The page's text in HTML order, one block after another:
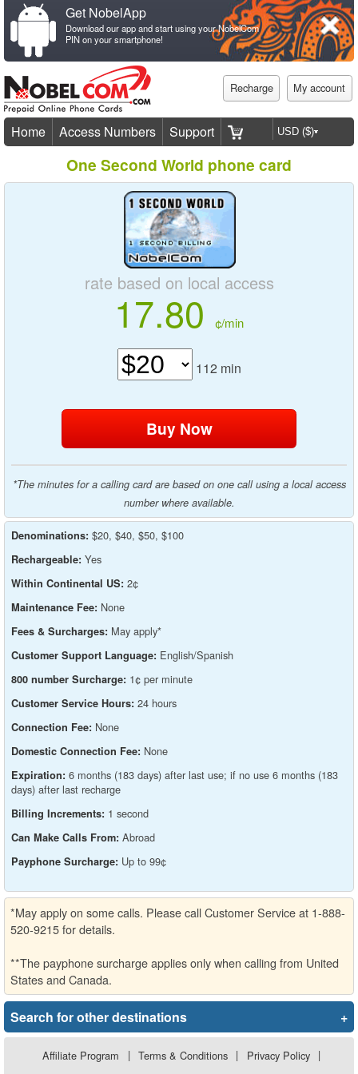
Get NobelApp
Download our app and start using your NobelCom
PIN on your smartphone!
Recharge My account
Home Access Numbers Support
One Second World phone card
rate based on local access
17.80 ¢/min
112 min
*The minutes for a calling card are based on one call using a local access
number where available.
Denominations: $20, $40, $50, $100
Rechargeable: Yes
Within Continental US: 2¢
Maintenance Fee: None
Fees & Surcharges: May apply*
Customer Support Language: English/Spanish
800 number Surcharge: 1¢ per minute
Customer Service Hours: 24 hours
Connection Fee: None
Domestic Connection Fee: None
Expiration: 6 months (183 days) after last use; if no use 6 months (183
days) after last recharge
Billing Increments: 1 second
Can Make Calls From: Abroad
Payphone Surcharge: Up to 99¢
*May apply on some calls. Please call Customer Service at 1-888-
520-9215 for details.
**The payphone surcharge applies only when calling from United
States and Canada.
Search for other destinations +
Affiliate Program | Terms & Conditions | Privacy Policy |